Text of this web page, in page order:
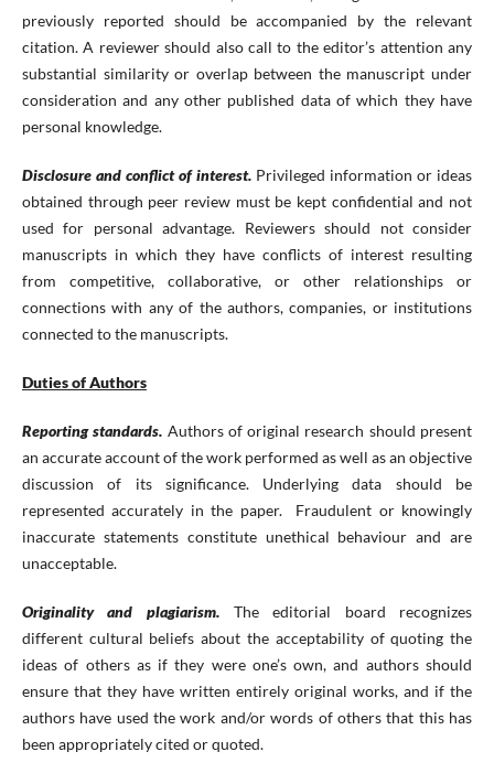
previously reported should be accompanied by the relevant
citation. A reviewer should also call to the editor’s attention any
substantial similarity or overlap between the manuscript under
consideration and any other published data of which they have
personal knowledge.
Disclosure and conflict of interest. Privileged information or ideas
obtained through peer review must be kept confidential and not
used for personal advantage. Reviewers should not consider
manuscripts in which they have conflicts of interest resulting
from competitive, collaborative, or other relationships or
connections with any of the authors, companies, or institutions
connected to the manuscripts.
Duties of Authors
Reporting standards. Authors of original research should present
an accurate account of the work performed as well as an objective
discussion of its significance. Underlying data should be
represented accurately in the paper. Fraudulent or knowingly
inaccurate statements constitute unethical behaviour and are
unacceptable.
Originality and plagiarism.
The editorial board recognizes
different cultural beliefs about the acceptability of quoting the
ideas of others as if they were one’s own, and authors should
ensure that they have written entirely original works, and if the
authors have used the work and/or words of others that this has
been appropriately cited or quoted.